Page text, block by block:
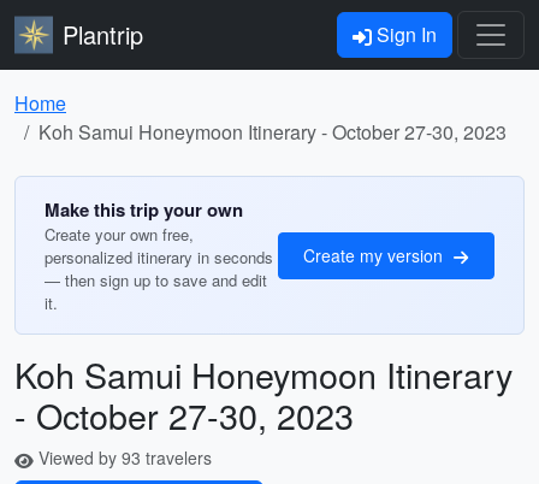
Plantrip Sign In
Home
Koh Samui Honeymoon Itinerary - October 27-30, 2023
Make this trip your own
Create your own free,
personalized itinerary in seconds
— then sign up to save and edit
it.
Create my version
Koh Samui Honeymoon Itinerary
- October 27-30, 2023
Viewed by 93 travelers